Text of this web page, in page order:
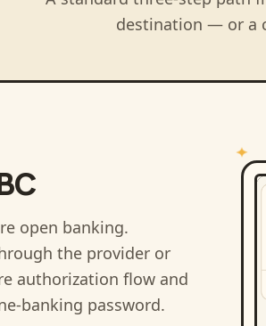
destination — or a
open banking.
the provider or
authorization flow and
banking password.